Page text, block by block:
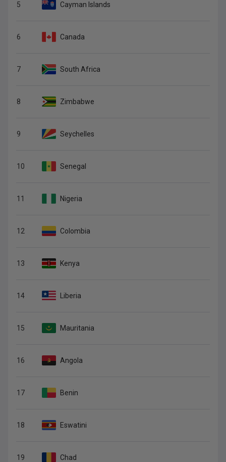
5 Cayman Islands
6 Canada
7 South Africa
8 Zimbabwe
9 Seychelles
10 Senegal
11 Nigeria
12 Colombia
13 Kenya
14 Liberia
15 Mauritania
16 Angola
17 Benin
18 Eswatini
19 Chad